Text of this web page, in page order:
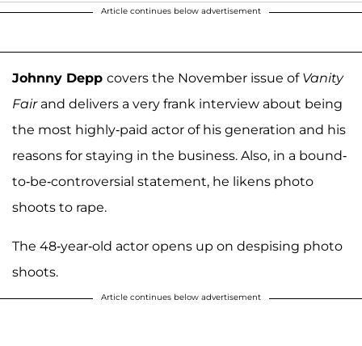
Article continues below advertisement
Johnny Depp covers the November issue of Vanity
Fairand delivers a very frank interview about being
the most highly-paid actor of his generation and his
reasons for staying in the business. Also, in a bound-
to-be-controversial statement, he likens photo
shoots to rape.
The 48-year-old actor opens up on despising photo
shoots.
Article continues below advertisement